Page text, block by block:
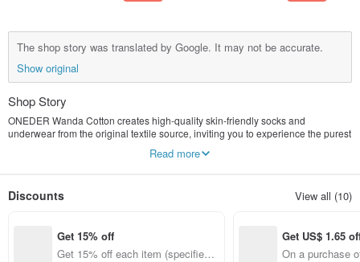
The shop story was translated by Google. It may not be accurate.
Show original
Shop Story
ONEDER Wanda Cotton creates high-quality skin-friendly socks and
underwear from the original textile source, inviting you to experience the purest
Read more
Discounts View all (10)
Get 15% off
Get 15% off each item (specified it
Get US$ 1.65
On a purchase